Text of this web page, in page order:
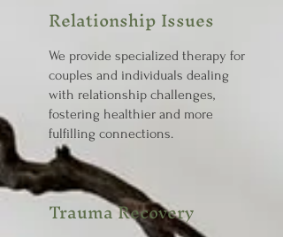
Relationship Issues
We provide specialized therapy for
couples and individuals dealing
with relationship challenges,
fostering healthier and more
fulfilling connections.
Trauma Recovery